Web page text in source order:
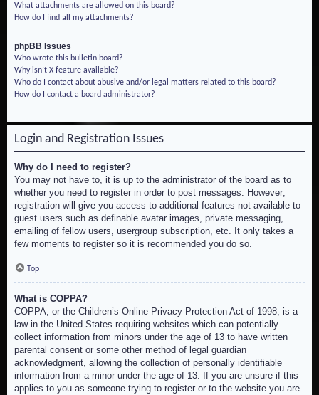
What attachments are allowed on this board?
How do I find all my attachments?
phpBB Issues
Who wrote this bulletin board?
Why isn’t X feature available?
Who do I contact about abusive and/or legal matters related to this board?
How do I contact a board administrator?
Login and Registration Issues
Why do I need to register?
You may not have to, it is up to the administrator of the board as to
whether you need to register in order to post messages. However;
registration will give you access to additional features not available to
guest users such as definable avatar images, private messaging,
emailing of fellow users, usergroup subscription, etc. It only takes a
few moments to register so it is recommended you do so.
Top
What is COPPA?
COPPA, or the Children’s Online Privacy Protection Act of 1998, is a
law in the United States requiring websites which can potentially
collect information from minors under the age of 13 to have written
parental consent or some other method of legal guardian
acknowledgment, allowing the collection of personally identifiable
information from a minor under the age of 13. If you are unsure if this
applies to you as someone trying to register or to the website you are